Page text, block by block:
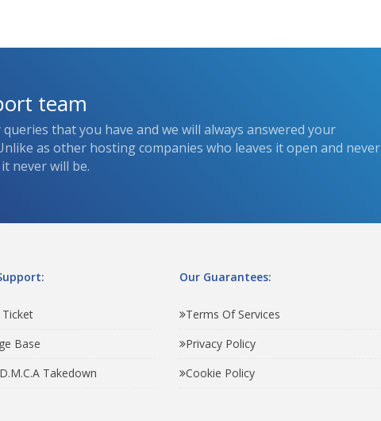
team
that you have and we will always answered your
as other hosting companies who leaves it open and never
never will be.
Base
Takedown
Our Guarantees:
Terms Of Services
Privacy Policy
Cookie Policy